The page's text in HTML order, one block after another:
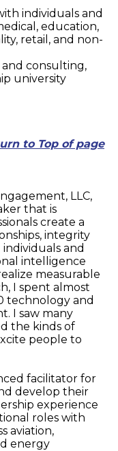
individuals and
education,
retail, and non-
consulting,
university
to Top of page
LLC,
that is
create a
integrity
and
intelligence
measurable
I spent almost
technology and
I saw many
the kinds of
people to
facilitator for
develop their
experience
roles with
aviation,
energy